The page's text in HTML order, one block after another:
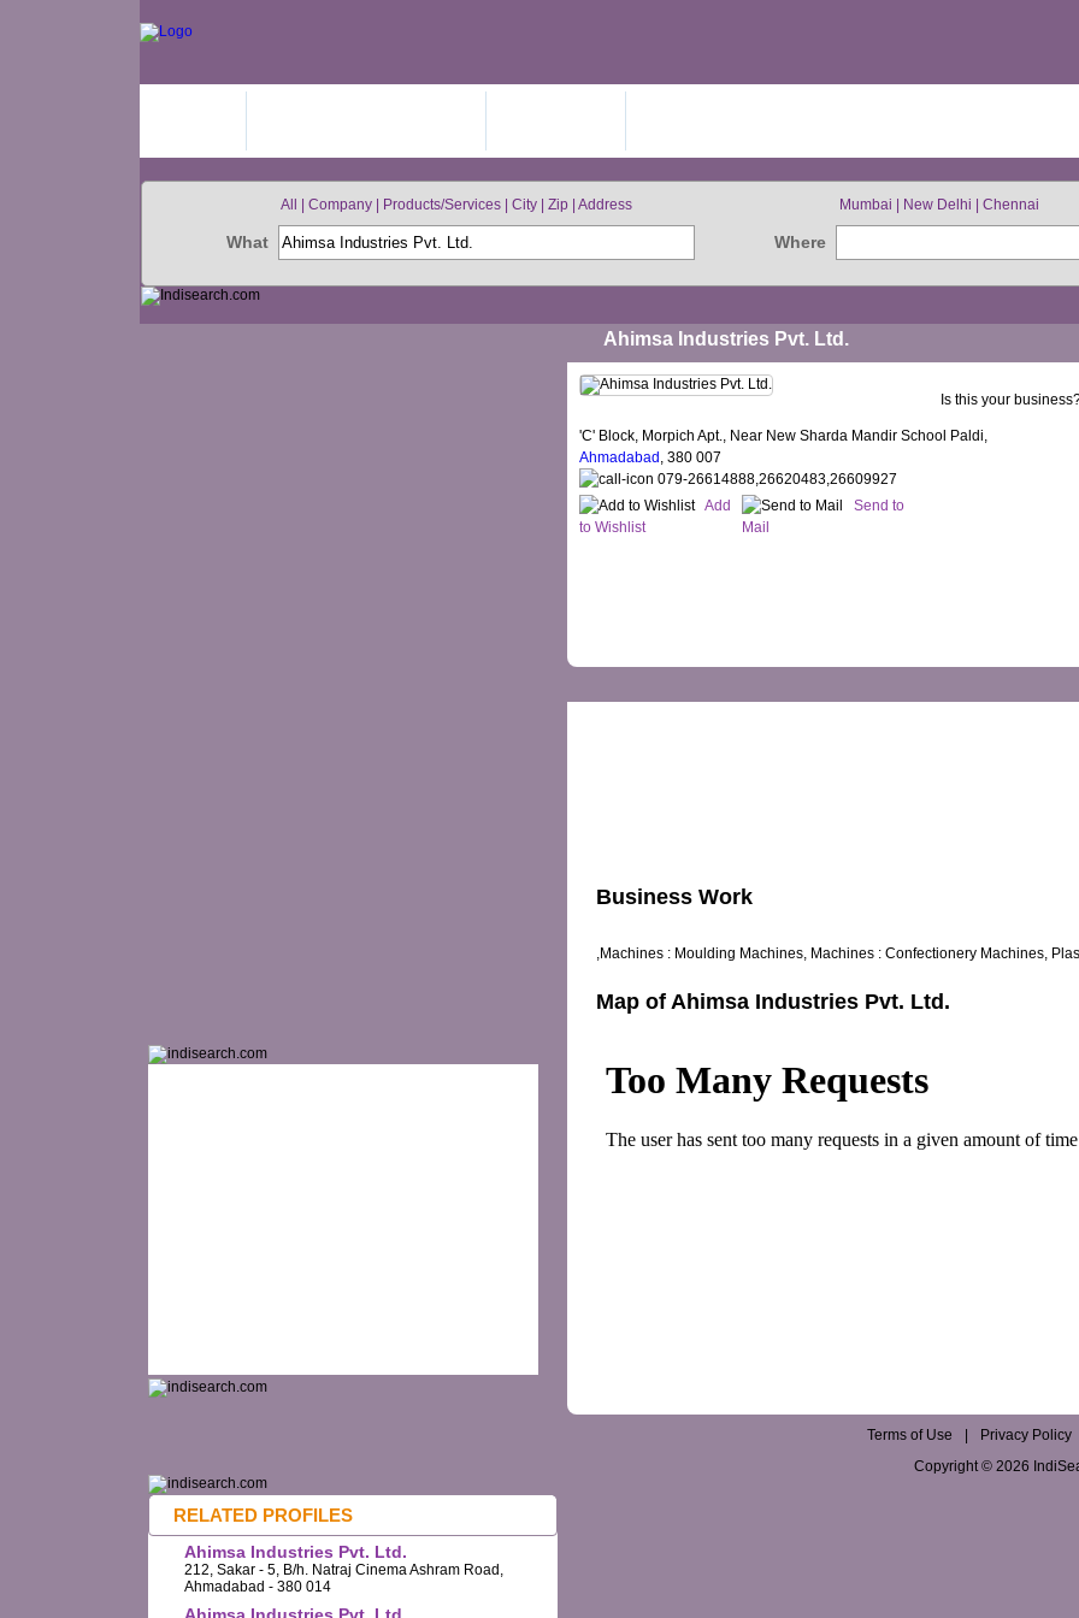
All | Company | Products/Services | City | Zip | Address
What
Mumbai | New Delhi | Chennai
Where
Ahimsa Industries Pvt. Ltd.
Is this your
'C' Block, Morpich Apt., Near New Sharda Mandir School Paldi,
Ahmadabad , 380 007
079-26614888,26620483,26609927
Add
to Wishlist
Send to
Mail
Business Work
,Machines : Moulding Machines, Machines : Confectionery Machines,
Map of Ahimsa Industries Pvt. Ltd.
RELATED PROFILES
Ahimsa Industries Pvt. Ltd.
212, Sakar - 5, B/h. Natraj Cinema Ashram Road,
Ahmadabad - 380 014
Terms of Use |
Privacy Policy
Copyright © 2026